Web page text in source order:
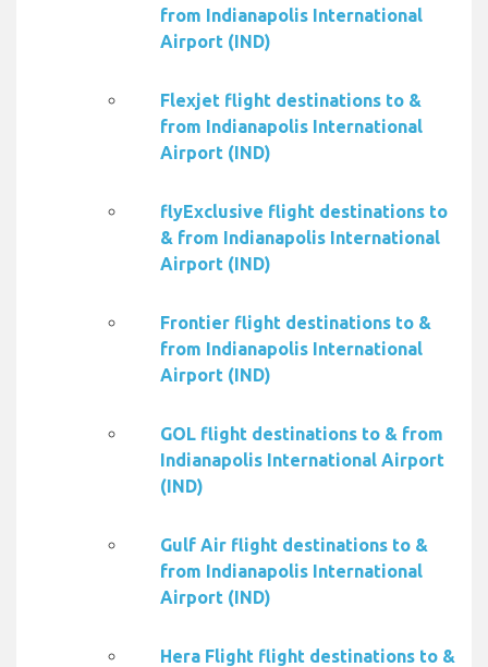
from Indianapolis International
Airport (IND)
Flexjet flight destinations to &
from Indianapolis International
Airport (IND)
flyExclusive flight destinations to
& from Indianapolis International
Airport (IND)
Frontier flight destinations to &
from Indianapolis International
Airport (IND)
GOL flight destinations to & from
Indianapolis International Airport
(IND)
Gulf Air flight destinations to &
from Indianapolis International
Airport (IND)
Hera Flight flight destinations to &